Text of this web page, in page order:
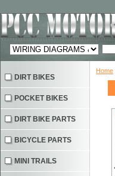
Home
DIRT BIKES
POCKET BIKES
DIRT BIKE PARTS
BICYCLE PARTS
MINI TRAILS